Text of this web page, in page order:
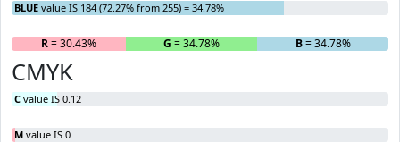
BLUE value IS 184 (72.27% from 255) = 34.78%
R= 30.43% G = 34.78% B= 34.78%
CMYK
C value IS 0.12
M value IS 0